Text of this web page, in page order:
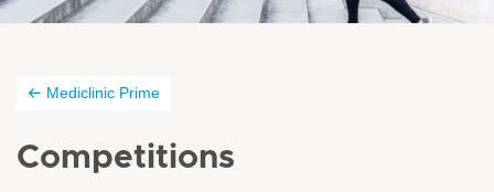
Mediclinic Prime
Competitions